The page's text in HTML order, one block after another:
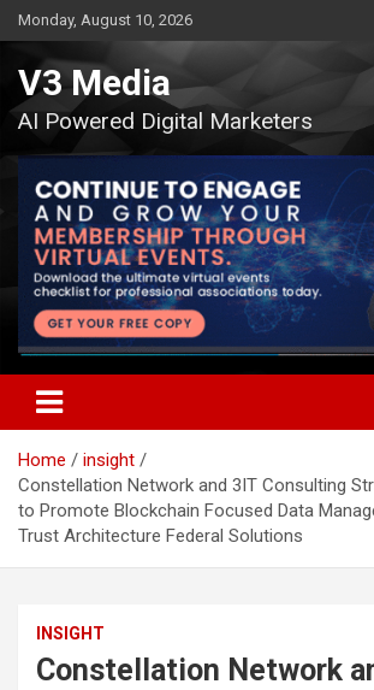
Skip
to
content
Monday, August 10, 2026
V3 Media
AI Powered Digital Marketers
Home
insight
Constellation Network and 3IT Consulting
to Promote Blockchain Focused Data
Trust Architecture Federal Solutions
INSIGHT
Constellation Network